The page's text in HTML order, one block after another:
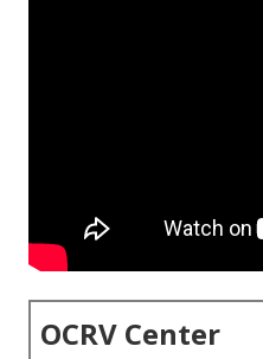
OCRV Center